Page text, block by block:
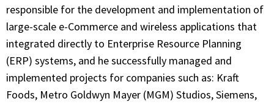
responsible for the development and implementation of
large-scale e-Commerce and wireless applications that
integrated directly to Enterprise Resource Planning
(ERP) systems, and he successfully managed and
implemented projects for companies such as: Kraft
Foods, Metro Goldwyn Mayer (MGM) Studios, Siemens,